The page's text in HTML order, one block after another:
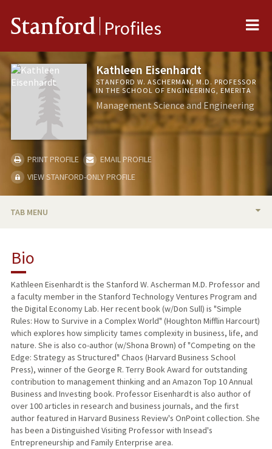
Stanford Profiles
Kathleen Eisenhardt
STANFORD W. ASCHERMAN, M.D. PROFESSOR
IN THE SCHOOL OF ENGINEERING, EMERITA
Management Science and Engineering
PRINT PROFILE
EMAIL PROFILE
VIEW STANFORD-ONLY PROFILE
TAB MENU
RESEARCH & SCHOLARSHIP
TEACHING
PUBLICATIONS
Bio
Kathleen Eisenhardt is the Stanford W. Ascherman M.D. Professor and
a faculty member in the Stanford Technology Ventures Program and
the Digital Economy Lab. Her recent book (w/Don Sull) is "Simple
Rules: How to Survive in a Complex World" (Houghton Mifflin Harcourt)
which explores how simplicity tames complexity in business, life, and
nature. She is also co-author (w/Shona Brown) of "Competing on the
Edge: Strategy as Structured" Chaos (Harvard Business School
Press), winner of the George R. Terry Book Award for outstanding
contribution to management thinking and an Amazon Top 10 Annual
Business and Investing book. Professor Eisenhardt is also author of
over 100 articles in research and business journals, and the first
author featured in Harvard Business Review's OnPoint collection. She
has been a Distinguished Visiting Professor with Insead's
Entrepreneurship and Family Enterprise area.